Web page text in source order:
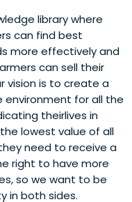
library where
can find best
more effectively and
can sell their
vision is to create a
for all the
theirlives in
lowest value of all
need to receive a
right to have more
so we want to be
in both sides.